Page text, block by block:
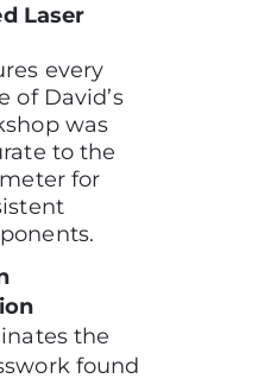
Laser
every
of David’s
was
to the
for
the
found